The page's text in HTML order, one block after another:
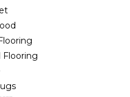
Flooring